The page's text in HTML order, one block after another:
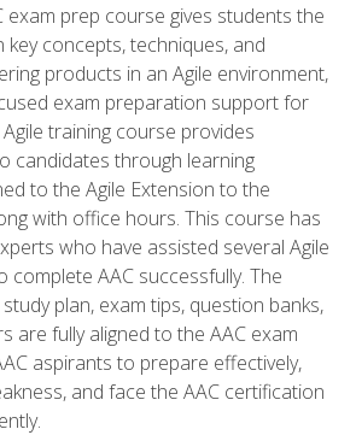
prep course gives students the
concepts, techniques, and
products in an Agile environment,
exam preparation support for
training course provides
candidates through learning
to the Agile Extension to the
with office hours. This course has
who have assisted several Agile
complete AAC successfully. The
plan, exam tips, question banks,
are fully aligned to the AAC exam
aspirants to prepare effectively,
and face the AAC certification